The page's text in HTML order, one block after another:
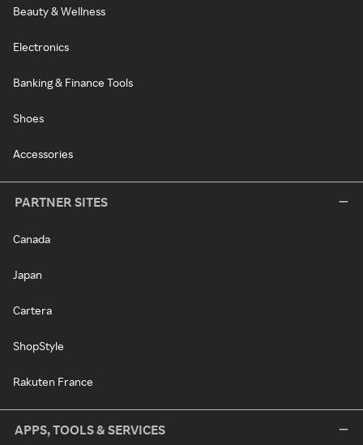
Beauty & Wellness
Electronics
Banking & Finance Tools
Shoes
Accessories
PARTNER SITES
Canada
Japan
Cartera
ShopStyle
Rakuten France
APPS, TOOLS & SERVICES